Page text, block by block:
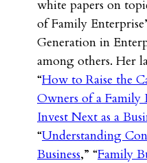
white papers on
of Family
Generation in
among others. Her
“How to Raise the
Owners of a Family
Invest Next as a
“Understanding
Business,” “Family